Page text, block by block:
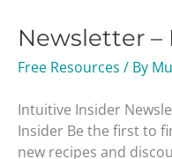
Newsletter
Free Resources / By
Intuitive Insider
Insider Be the first to
new recipes and
Intuitive